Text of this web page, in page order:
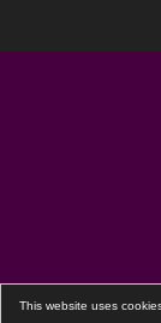
This website uses